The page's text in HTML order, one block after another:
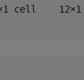
cell